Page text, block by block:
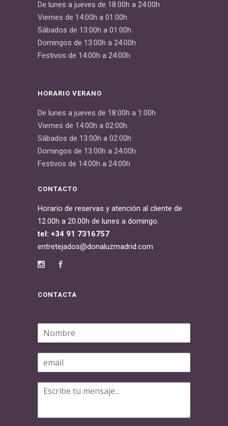
De lunes a jueves de 18:00h a 24:00h
Viernes de 14:00h a 01:00h
Sábados de 13:00h a 01:00h
Domingos de 13:00h a 24:00h
Festivos de 14:00h a 24:00h
HORARIO VERANO
De lunes a jueves de 18:00h a 1:00h
Viernes de 14:00h a 02:00h
Sábados de 13:00h a 02:00h
Domingos de 13:00h a 24:00h
Festivos de 14:00h a 24:00h
CONTACTO
Horario de reservas y atención al cliente de
12.00h a 20.00h de lunes a domingo.
tel: +34 91 7316757
entretejados@donaluzmadrid.com
CONTACTA